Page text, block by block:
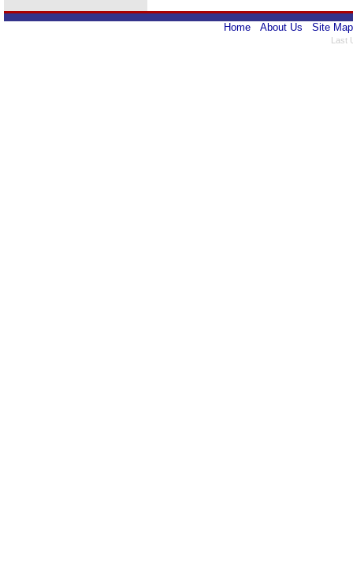
Home About Us Site Map
Last